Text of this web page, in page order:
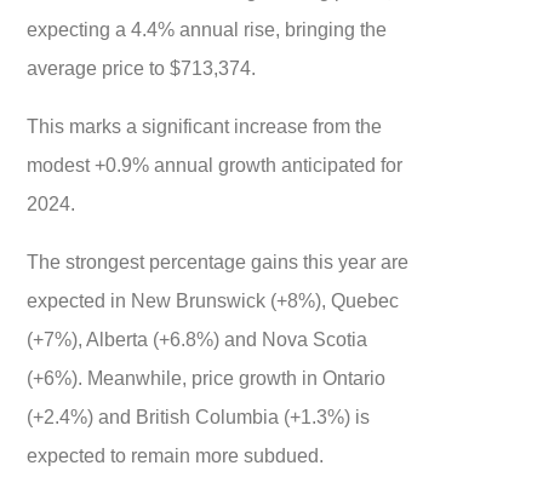
expecting a 4.4% annual rise, bringing the
average price to $713,374.
This marks a significant increase from the
modest +0.9% annual growth anticipated for
2024.
The strongest percentage gains this year are
expected in New Brunswick (+8%), Quebec
(+7%), Alberta (+6.8%) and Nova Scotia
(+6%). Meanwhile, price growth in Ontario
(+2.4%) and British Columbia (+1.3%) is
expected to remain more subdued.